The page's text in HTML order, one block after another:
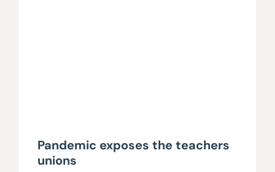
Pandemic exposes the teachers
unions